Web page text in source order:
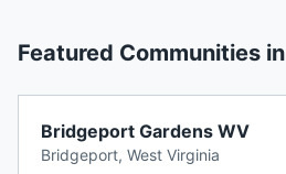
Featured Communities in
Bridgeport Gardens WV
Bridgeport, West Virginia